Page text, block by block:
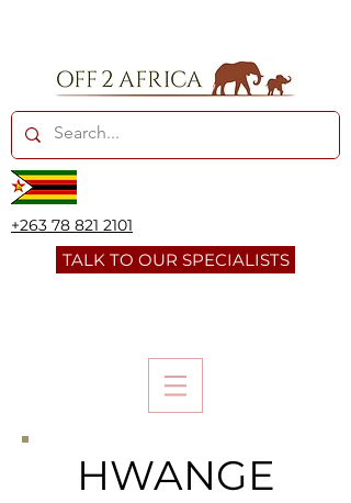
+263 78 821 2101
TALK TO OUR SPECIALISTS
HWANGE